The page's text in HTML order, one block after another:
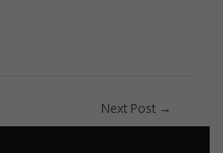
Next Post →